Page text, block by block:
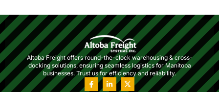
Altoba Freight offers round-the-clock warehousing & cross-
docking solutions, ensuring seamless logistics for Manitoba
businesses. Trust us for efficiency and reliability.